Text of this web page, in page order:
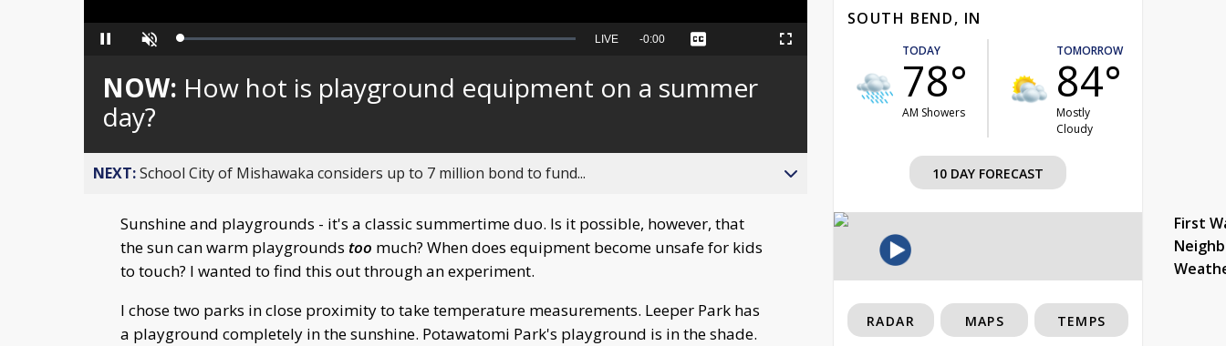
Pause Unmute Loaded:
Seek
behind
live
LIVE Remaining
-0:00 Captions Fullscreen
NOW: How hot is playground equipment on a summer
day?
NEXT:School City of Mishawaka considers up to 7 million bond to fund...
Sunshine and playgrounds - it's a classic summertime duo. Is it possible, however, that
the sun can warm playgrounds too much? When does equipment become unsafe for kids
to touch? I wanted to find this out through an experiment.
I chose two parks in close proximity to take temperature measurements. Leeper Park has
a playground completely in the sunshine. Potawatomi Park's playground is in the shade.
SOUTH BEND, IN
TODAY
78°
AM Showers
TOMORROW
84°
Mostly
Cloudy
10 DAY FORECAST
First
RADAR MAPS TEMPS